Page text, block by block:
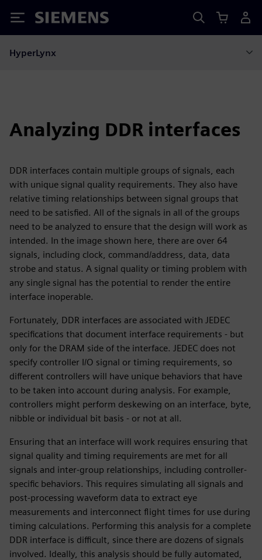
Siemens
HyperLynx
Analyzing DDR interfaces
DDR interfaces contain multiple groups of signals, each
with unique signal quality requirements. They also have
relative timing relationships between signal groups that
need to be satisfied. All of the signals in all of the groups
need to be analyzed to ensure that the design will work as
intended. In the image shown here, there are over 64
signals, including clock, command/address, data, data
strobe and status. A signal quality or timing problem with
any single signal has the potential to render the entire
interface inoperable.
Fortunately, DDR interfaces are associated with JEDEC
specifications that document interface requirements - but
only for the DRAM side of the interface. JEDEC does not
specify controller I/O signal or timing requirements, so
different controllers will have unique behaviors that have
to be taken into account during analysis. For example,
controllers might perform deskewing on an interface, byte,
nibble or individual bit basis - or not at all.
Ensuring that an interface will work requires ensuring that
signal quality and timing requirements are met for all
signals and inter-group relationships, including controller-
specific behaviors. This requires simulating all signals and
post-processing waveform data to extract eye
measurements and interconnect flight times for use during
timing calculations. Performing this analysis for a complete
DDR interface is difficult, since there are dozens of signals
involved. Ideally, this analysis should be fully automated,